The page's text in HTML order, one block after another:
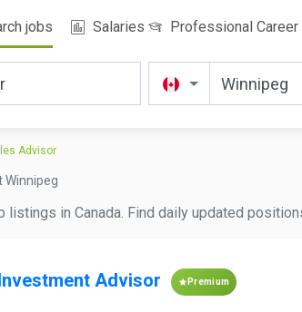
jobs Salaries Professional Career
Advisor
Winnipeg
listings in Canada. Find daily updated
Advisor Premium